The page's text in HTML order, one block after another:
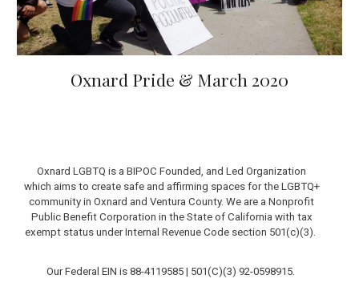
Oxnard Pride & March 2020
Oxnard LGBTQ is a BIPOC Founded, and Led Organization
which aims to create safe and affirming spaces for the LGBTQ+
community in Oxnard and Ventura County. We are a Nonprofit
Public Benefit Corporation in the State of California with tax
exempt status under Internal Revenue Code section 501(c)(3).
Our Federal EIN is 88-4119585 | 501(C)(3) 92-0598915.